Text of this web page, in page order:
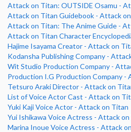
Attack on Titan: OUTSIDE Osamu -
Attack on Titan Guidebook - Attack
Attack on Titan: The Anime Guide -
Attack on Titan Character
Hajime Isayama Creator - Attack on
Kodansha Publishing Company -
Wit Studio Production Company -
Production I.G Production Company -
Tetsuro Araki Director - Attack on
List of Voice Actor Cast - Attack on
Yuki Kaji Voice Actor - Attack on Titan
Yui Ishikawa Voice Actress - Attack
Marina Inoue Voice Actress - Attack